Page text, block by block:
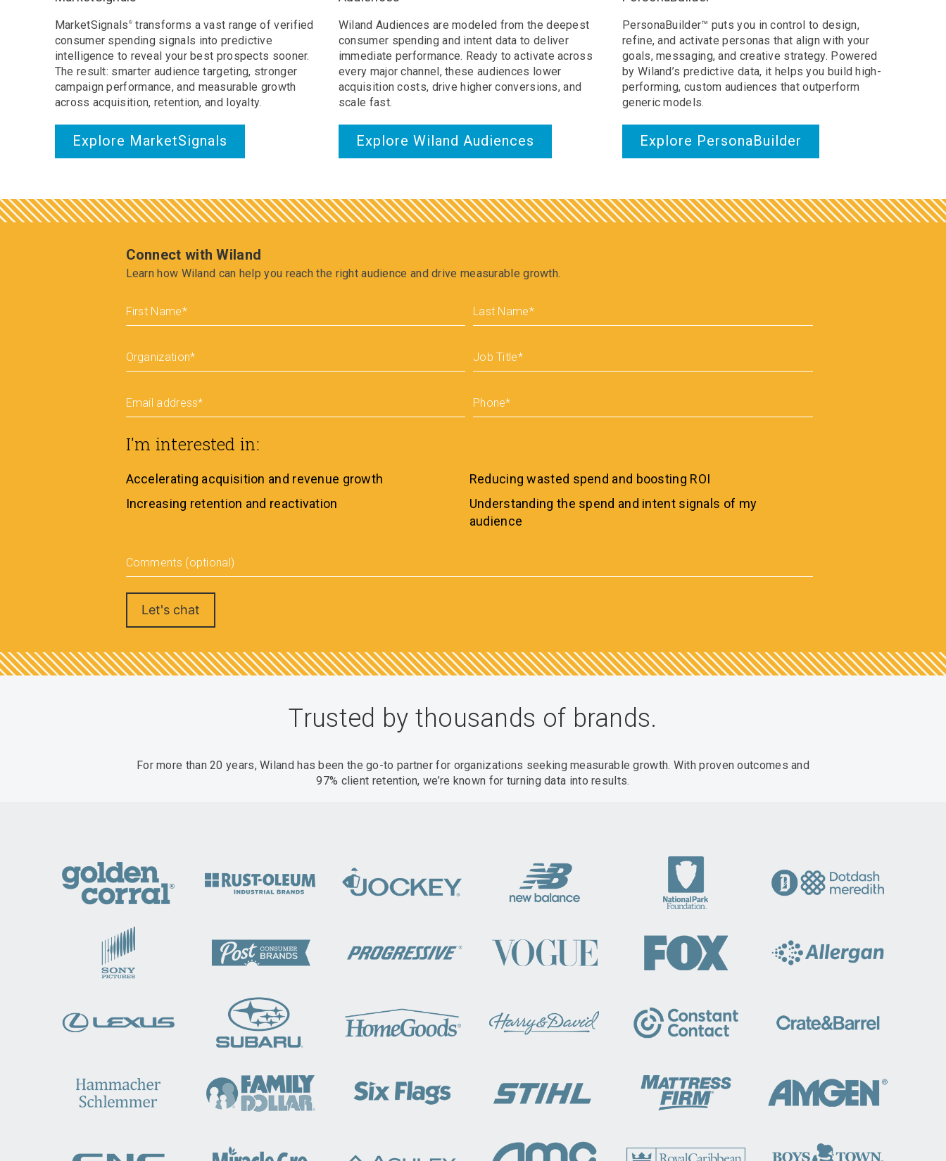
MarketSignals ®transforms a vast range of verified
consumer spending signals into predictive
intelligence to reveal your best prospects sooner.
The result: smarter audience targeting, stronger
campaign performance, and measurable growth
across acquisition, retention, and loyalty.
Explore MarketSignals
Wiland Audiences are modeled from the deepest
consumer spending and intent data to deliver
immediate performance. Ready to activate across
every major channel, these audiences lower
acquisition costs, drive higher conversions, and
scale fast.
Explore Wiland Audiences
PersonaBuilder™ puts you in control to design,
refine, and activate personas that align with your
goals, messaging, and creative strategy. Powered
by Wiland’s predictive data, it helps you build high-
performing, custom audiences that outperform
generic models.
Explore PersonaBuilder
Connect with Wiland
Learn how Wiland can help you reach the right audience and drive measurable growth.
First Name* Last Name*
Organization* Job Title*
Email address* Phone*
I'm interested in:
Accelerating acquisition and revenue growth
Reducing wasted spend and boosting ROI
Increasing retention and reactivation
Understanding the spend and intent signals of my
audience
Comments (optional)
Trusted by thousands of brands.
For more than 20 years, Wiland has been the go-to partner for organizations seeking measurable growth. With proven outcomes and
97% client retention, we’re known for turning data into results.